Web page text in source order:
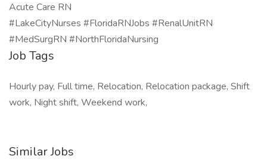
Acute Care RN
#LakeCityNurses #FloridaRNJobs #RenalUnitRN
#MedSurgRN #NorthFloridaNursing
Job Tags
Hourly pay, Full time, Relocation, Relocation package, Shift
work, Night shift, Weekend work,
Similar Jobs